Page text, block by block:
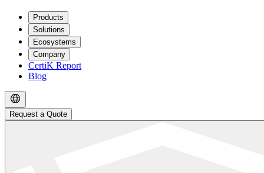
Products
Solutions
Ecosystems
Company
CertiK Report
Blog
Request a Quote